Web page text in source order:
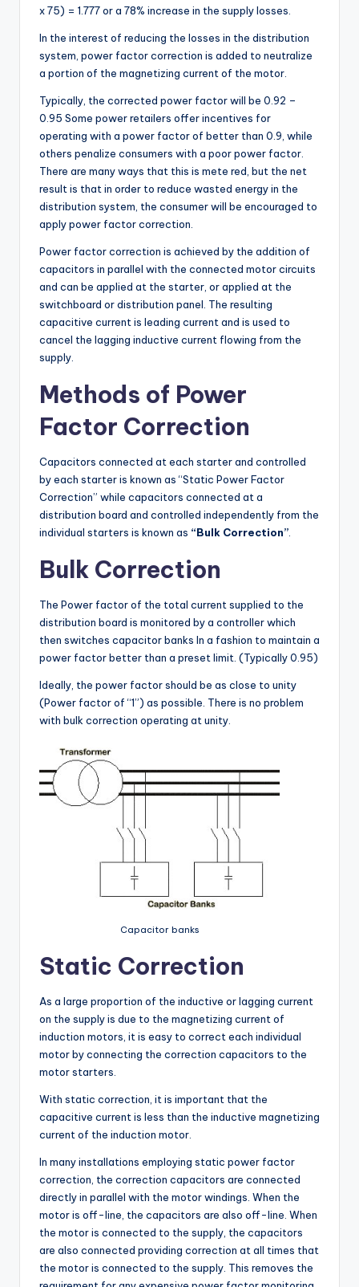
x 75) = 1.777 or a 78% increase in the supply losses.
In the interest of reducing the losses in the distribution
system, power factor correction is added to neutralize
a portion of the magnetizing current of the motor.
Typically, the corrected power factor will be 0.92 –
0.95 Some power retailers offer incentives for
operating with a power factor of better than 0.9, while
others penalize consumers with a poor power factor.
There are many ways that this is mete red, but the net
result is that in order to reduce wasted energy in the
distribution system, the consumer will be encouraged to
apply power factor correction.
Power factor correction is achieved by the addition of
capacitors in parallel with the connected motor circuits
and can be applied at the starter, or applied at the
switchboard or distribution panel. The resulting
capacitive current is leading current and is used to
cancel the lagging inductive current flowing from the
supply.
Methods of Power
Factor Correction
Capacitors connected at each starter and controlled
by each starter is known as “Static Power Factor
Correction” while capacitors connected at a
distribution board and controlled independently from the
individual starters is known as “Bulk Correction”
Bulk Correction
The Power factor of the total current supplied to the
distribution board is monitored by a controller which
then switches capacitor banks In a fashion to maintain a
power factor better than a preset limit. (Typically 0.95)
Ideally, the power factor should be as close to unity
(Power factor of “1”) as possible. There is no problem
with bulk correction operating at unity.
Capacitor banks
Static Correction
As a large proportion of the inductive or lagging current
on the supply is due to the magnetizing current of
induction motors, it is easy to correct each individual
motor by connecting the correction capacitors to the
motor starters.
With static correction, it is important that the
capacitive current is less than the inductive magnetizing
current of the induction motor.
In many installations employing static power factor
correction, the correction capacitors are connected
directly in parallel with the motor windings. When the
motor is off-line, the capacitors are also off-line. When
the motor is connected to the supply, the capacitors
are also connected providing correction at all times that
the motor is connected to the supply. This removes the